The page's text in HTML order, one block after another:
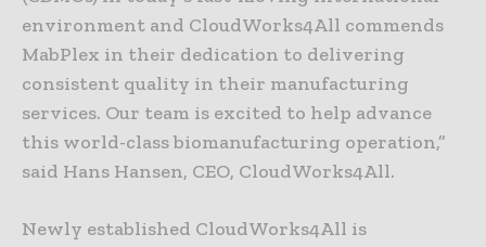
environment and CloudWorks4All commends
MabPlex in their dedication to delivering
consistent quality in their manufacturing
services. Our team is excited to help advance
this world-class biomanufacturing operation,”
said Hans Hansen, CEO, CloudWorks4All.
Newly established CloudWorks4All is